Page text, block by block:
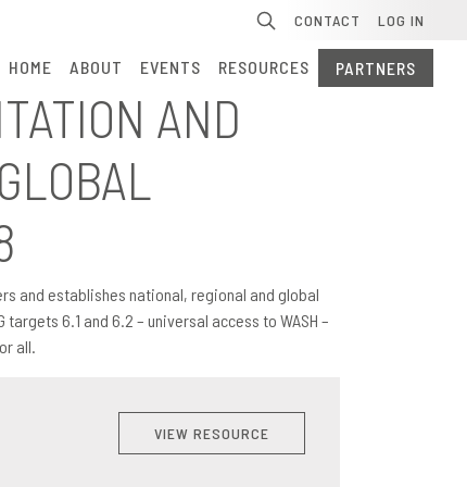
CONTACT LOG IN
HOME ABOUT EVENTS RESOURCES PARTNERS
AND
and establishes national, regional and global
6.1 and 6.2 – universal access to WASH –
all.
VIEW RESOURCE